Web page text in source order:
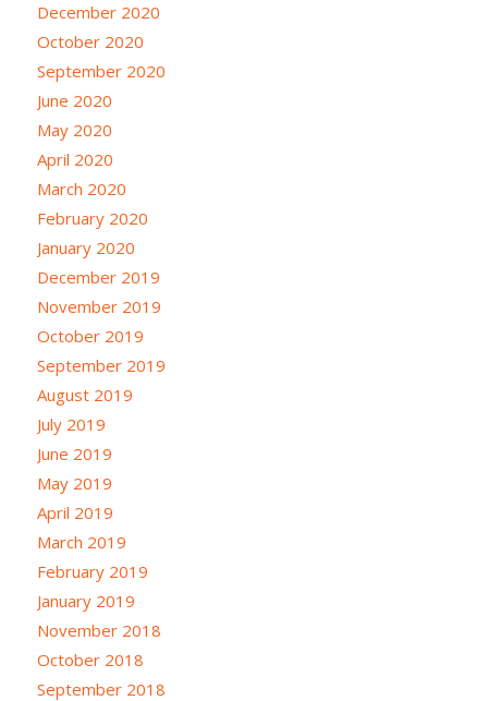
December 2020
October 2020
September 2020
June 2020
May 2020
April 2020
March 2020
February 2020
January 2020
December 2019
November 2019
October 2019
September 2019
August 2019
July 2019
June 2019
May 2019
April 2019
March 2019
February 2019
January 2019
November 2018
October 2018
September 2018